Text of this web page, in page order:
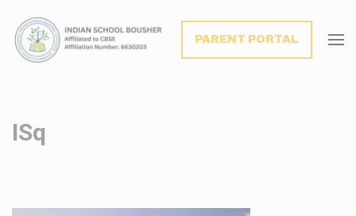
PARENT PORTAL
ISq